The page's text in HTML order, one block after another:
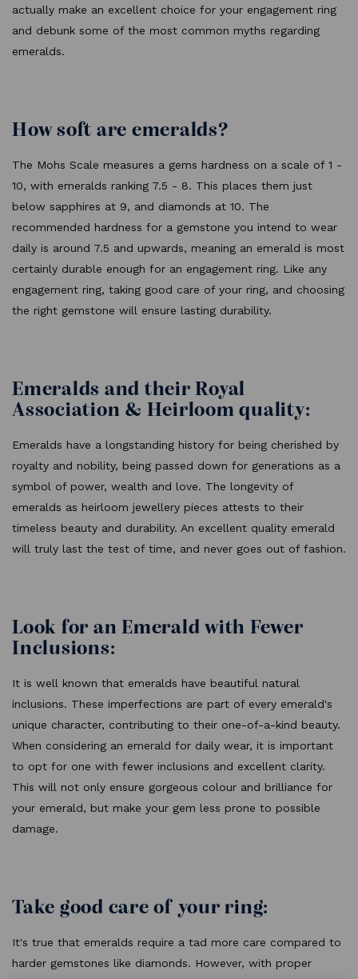
actually make an excellent choice for your engagement ring
and debunk some of the most common myths regarding
emeralds.
How soft are emeralds?
The Mohs Scale measures a gems hardness on a scale of 1 -
10, with emeralds ranking 7.5 - 8. This places them just
below sapphires at 9, and diamonds at 10. The
recommended hardness for a gemstone you intend to wear
daily is around 7.5 and upwards, meaning an emerald is most
certainly durable enough for an engagement ring. Like any
engagement ring, taking good care of your ring, and choosing
the right gemstone will ensure lasting durability.
Emeralds and their Royal
Association & Heirloom quality:
Emeralds have a longstanding history for being cherished by
royalty and nobility, being passed down for generations as a
symbol of power, wealth and love. The longevity of
emeralds as heirloom jewellery pieces attests to their
timeless beauty and durability. An excellent quality emerald
will truly last the test of time, and never goes out of fashion.
Look for an Emerald with Fewer
Inclusions:
It is well known that emeralds have beautiful natural
inclusions. These imperfections are part of every emerald's
unique character, contributing to their one-of-a-kind beauty.
When considering an emerald for daily wear, it is important
to opt for one with fewer inclusions and excellent clarity.
This will not only ensure gorgeous colour and brilliance for
your emerald, but make your gem less prone to possible
damage.
Take good care of your ring:
It's true that emeralds require a tad more care compared to
harder gemstones like diamonds. However, with proper